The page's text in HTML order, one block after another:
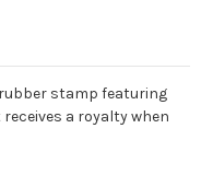
stamp featuring
a royalty when